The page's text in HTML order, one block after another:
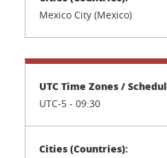
Mexico City (Mexico)
UTC-5 - 09:30